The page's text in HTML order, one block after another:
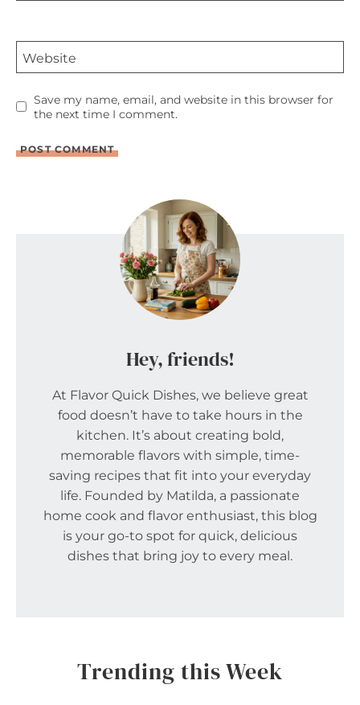
Website
Save my name, email, and website in this browser for
the next time I comment.
Hey, friends!
At Flavor Quick Dishes, we believe great
food doesn’t have to take hours in the
kitchen. It’s about creating bold,
memorable flavors with simple, time-
saving recipes that fit into your everyday
life. Founded by Matilda, a passionate
home cook and flavor enthusiast, this blog
is your go-to spot for quick, delicious
dishes that bring joy to every meal.
Trending this Week